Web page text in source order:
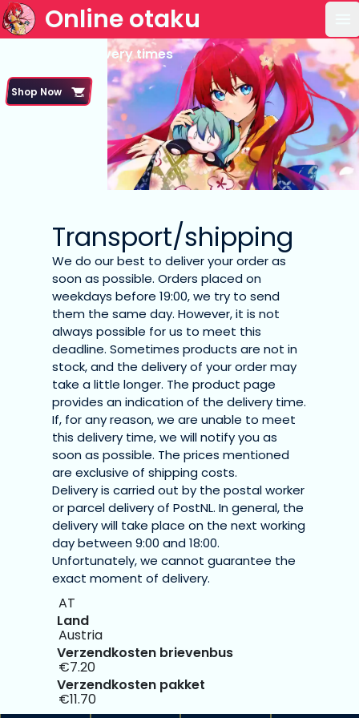
Online otaku
Shipping & delivery times
Shop Now
Transport/shipping
We do our best to deliver your order as
soon as possible. Orders placed on
weekdays before 19:00, we try to send
them the same day. However, it is not
always possible for us to meet this
deadline. Sometimes products are not in
stock, and the delivery of your order may
take a little longer. The product page
provides an indication of the delivery time.
If, for any reason, we are unable to meet
this delivery time, we will notify you as
soon as possible. The prices mentioned
are exclusive of shipping costs.
Delivery is carried out by the postal worker
or parcel delivery of PostNL. In general, the
delivery will take place on the next working
day between 9:00 and 18:00.
Unfortunately, we cannot guarantee the
exact moment of delivery.
AT
Austria
€7.20
€11.70